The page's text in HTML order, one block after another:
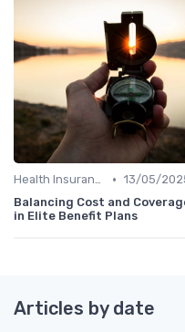
Health Insurance • 13/05/
Balancing Cost and
in Elite Benefit Plans
Articles by date